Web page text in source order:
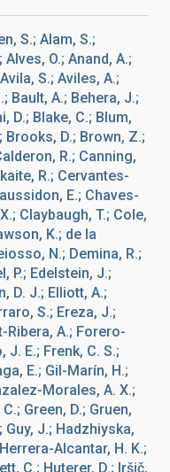
S.; Alam, S.;
O.; Anand, A.;
S.; Aviles, A.;
Bault, A.; Behera, J.;
D.; Blake, C.; Blum,
Brooks, D.; Brown, Z.;
R.; Canning,
R.; Cervantes-
E.; Chaves-
Claybaugh, T.; Cole,
K.; de la
N.; Demina, R.;
P.; Edelstein, J.;
D. J.; Elliott, A.;
S.; Ereza, J.;
Ribera, A.; Forero-
E.; Frenk, C. S.;
E.; Gil-Marín, H.;
Morales, A. X.;
Green, D.; Gruen,
Guy, J.; Hadzhiyska,
Alcantar, H. K.;
C.; Huterer, D.; Iršič,